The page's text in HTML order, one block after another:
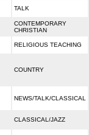
TALK
CONTEMPORARY
CHRISTIAN
RELIGIOUS TEACHING
COUNTRY
NEWS/TALK/CLASSICAL
CLASSICAL/JAZZ